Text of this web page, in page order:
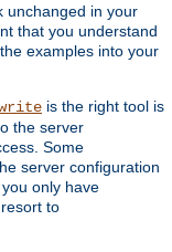
unchanged in your
that you understand
examples into your
is the right tool is
the server
Some
server configuration
only have
to